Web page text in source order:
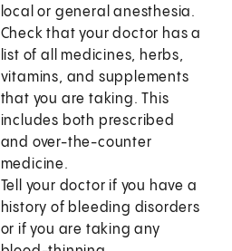
local or general anesthesia.
Check that your doctor has a
list of all medicines, herbs,
vitamins, and supplements
that you are taking. This
includes both prescribed
and over-the-counter
medicine.
Tell your doctor if you have a
history of bleeding disorders
or if you are taking any